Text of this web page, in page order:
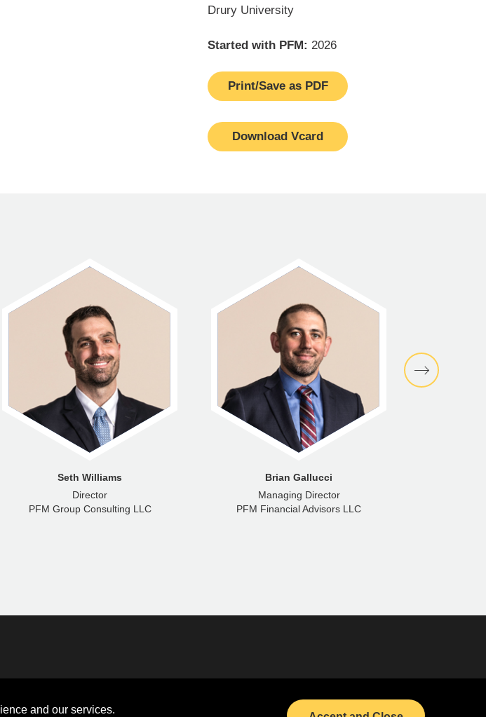
and our services.
Drury University
Started with PFM: 2026
Print/Save as PDF
Download Vcard
Seth Williams
Director
PFM Group Consulting LLC
Brian Gallucci
Managing Director
PFM Financial Advisors LLC
Diversity Collaborative